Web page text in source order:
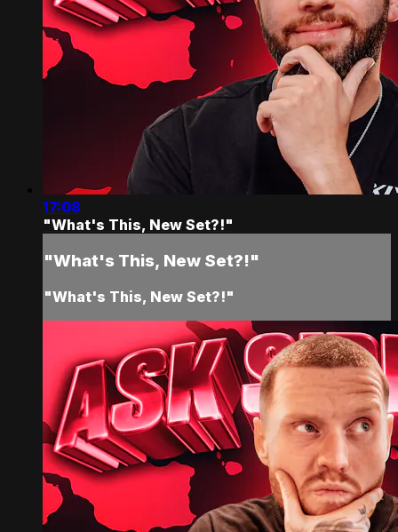
17:08
"What's This, New Set?!"
"What's This, New Set?!"
"What's This, New Set?!"